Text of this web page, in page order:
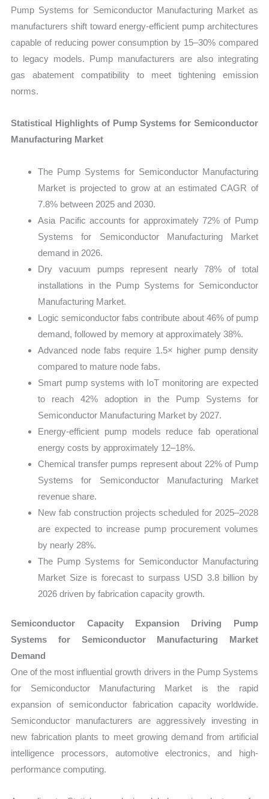
Pump Systems for Semiconductor Manufacturing Market as
manufacturers shift toward energy-efficient pump architectures
capable of reducing power consumption by 15–30% compared
to legacy models. Pump manufacturers are also integrating
gas abatement compatibility to meet tightening emission
norms.
Statistical Highlights of Pump Systems for Semiconductor
Manufacturing Market
The Pump Systems for Semiconductor Manufacturing
Market is projected to grow at an estimated CAGR of
7.8% between 2025 and 2030.
Asia Pacific accounts for approximately 72% of Pump
Systems for Semiconductor Manufacturing Market
demand in 2026.
Dry vacuum pumps represent nearly 78% of total
installations in the Pump Systems for Semiconductor
Manufacturing Market.
Logic semiconductor fabs contribute about 46% of pump
demand, followed by memory at approximately 38%.
Advanced node fabs require 1.5× higher pump density
compared to mature node fabs.
Smart pump systems with IoT monitoring are expected
to reach 42% adoption in the Pump Systems for
Semiconductor Manufacturing Market by 2027.
Energy-efficient pump models reduce fab operational
energy costs by approximately 12–18%.
Chemical transfer pumps represent about 22% of Pump
Systems for Semiconductor Manufacturing Market
revenue share.
New fab construction projects scheduled for 2025–2028
are expected to increase pump procurement volumes
by nearly 28%.
The Pump Systems for Semiconductor Manufacturing
Market Size is forecast to surpass USD 3.8 billion by
2026 driven by fabrication capacity growth.
Semiconductor Capacity Expansion Driving Pump
Systems for Semiconductor Manufacturing Market
Demand
One of the most influential growth drivers in the Pump Systems
for Semiconductor Manufacturing Market is the rapid
expansion of semiconductor fabrication capacity worldwide.
Semiconductor manufacturers are aggressively investing in
new fabrication plants to meet growing demand from artificial
intelligence processors, automotive electronics, and high-
performance computing.